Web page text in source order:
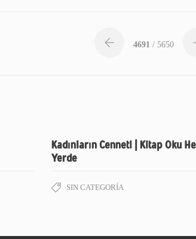
4691 / 5650
Kadınların Cenneti | Kitap Oku
Yerde
SIN CATEGORÍA